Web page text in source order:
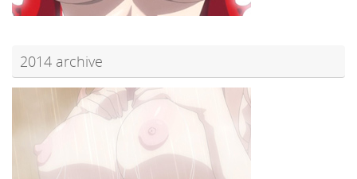
2014 archive